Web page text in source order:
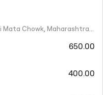
Ground Floor, Fortune Plaza, Santoshi Mata Chowk, Maharashtra 424001
650.00
400.00